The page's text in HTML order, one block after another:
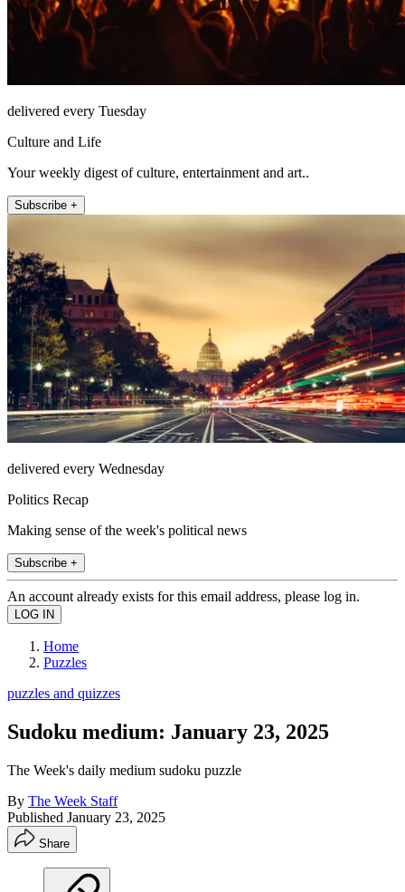
delivered every Tuesday
Culture and Life
Your weekly digest of culture, entertainment and art..
Subscribe +
delivered every Wednesday
Politics Recap
Making sense of the week's political news
Subscribe +
An account already exists for this email address, please log in.
Home
Puzzles
puzzles and quizzes
Sudoku medium: January 23, 2025
The Week's daily medium sudoku puzzle
By The Week Staff
Published January 23, 2025
Share